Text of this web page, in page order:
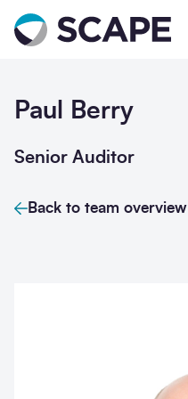
Go to home
Paul Berry
Senior Auditor
Back to team overview